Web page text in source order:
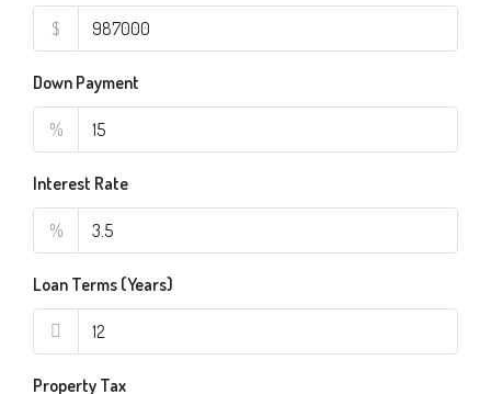
$
Down Payment
%
Interest Rate
%
Loan Terms (Years)
Property Tax